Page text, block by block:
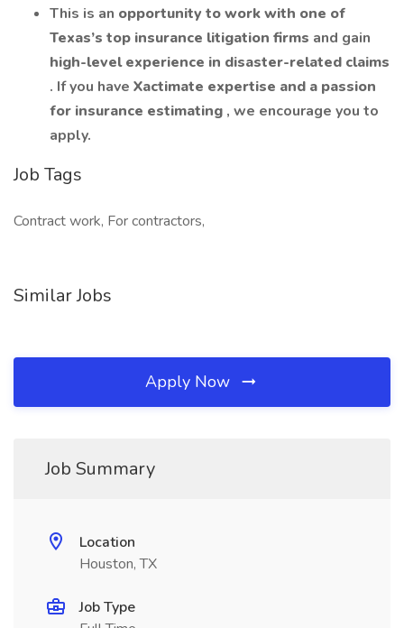
This is an opportunity to work with one of
Texas’s top insurance litigation firms and gain
high-level experience in disaster-related claims
. If you have Xactimate expertise and a passion
for insurance estimating , we encourage you to
apply.
Job Tags
Contract work, For contractors,
Similar Jobs
Apply Now
Job Summary
Location
Houston, TX
Job Type